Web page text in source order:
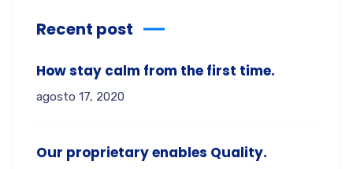
Recent post
How stay calm from the first time.
agosto 17, 2020
Our proprietary enables Quality.